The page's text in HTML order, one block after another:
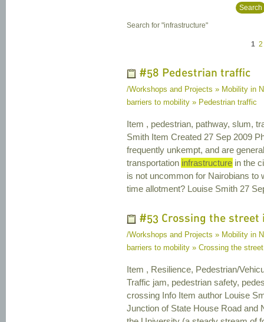
Search
Search for "infrastructure"
1 2
#58 Pedestrian traffic
/Workshops and Projects » Mobility in
barriers to mobility » Pedestrian traffic
Item , pedestrian, pathway, slum,
Smith Item Created 27 Sep 2009
frequently unkempt, and are
transportation infrastructure in the
is not uncommon for Nairobians to
time allotment? Louise Smith 27
#53 Crossing the street
/Workshops and Projects » Mobility in
barriers to mobility » Crossing the
Item , Resilience, Pedestrian/
Traffic jam, pedestrian safety,
crossing Info Item author Louise
Junction of State House Road and